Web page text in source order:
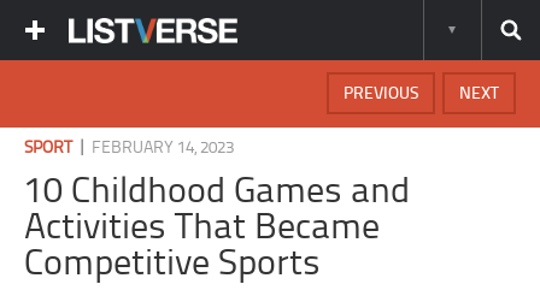
NEXT
PREVIOUS
SPORT| FEBRUARY 14, 2023
10 Childhood Games and
Activities That Became
Competitive Sports